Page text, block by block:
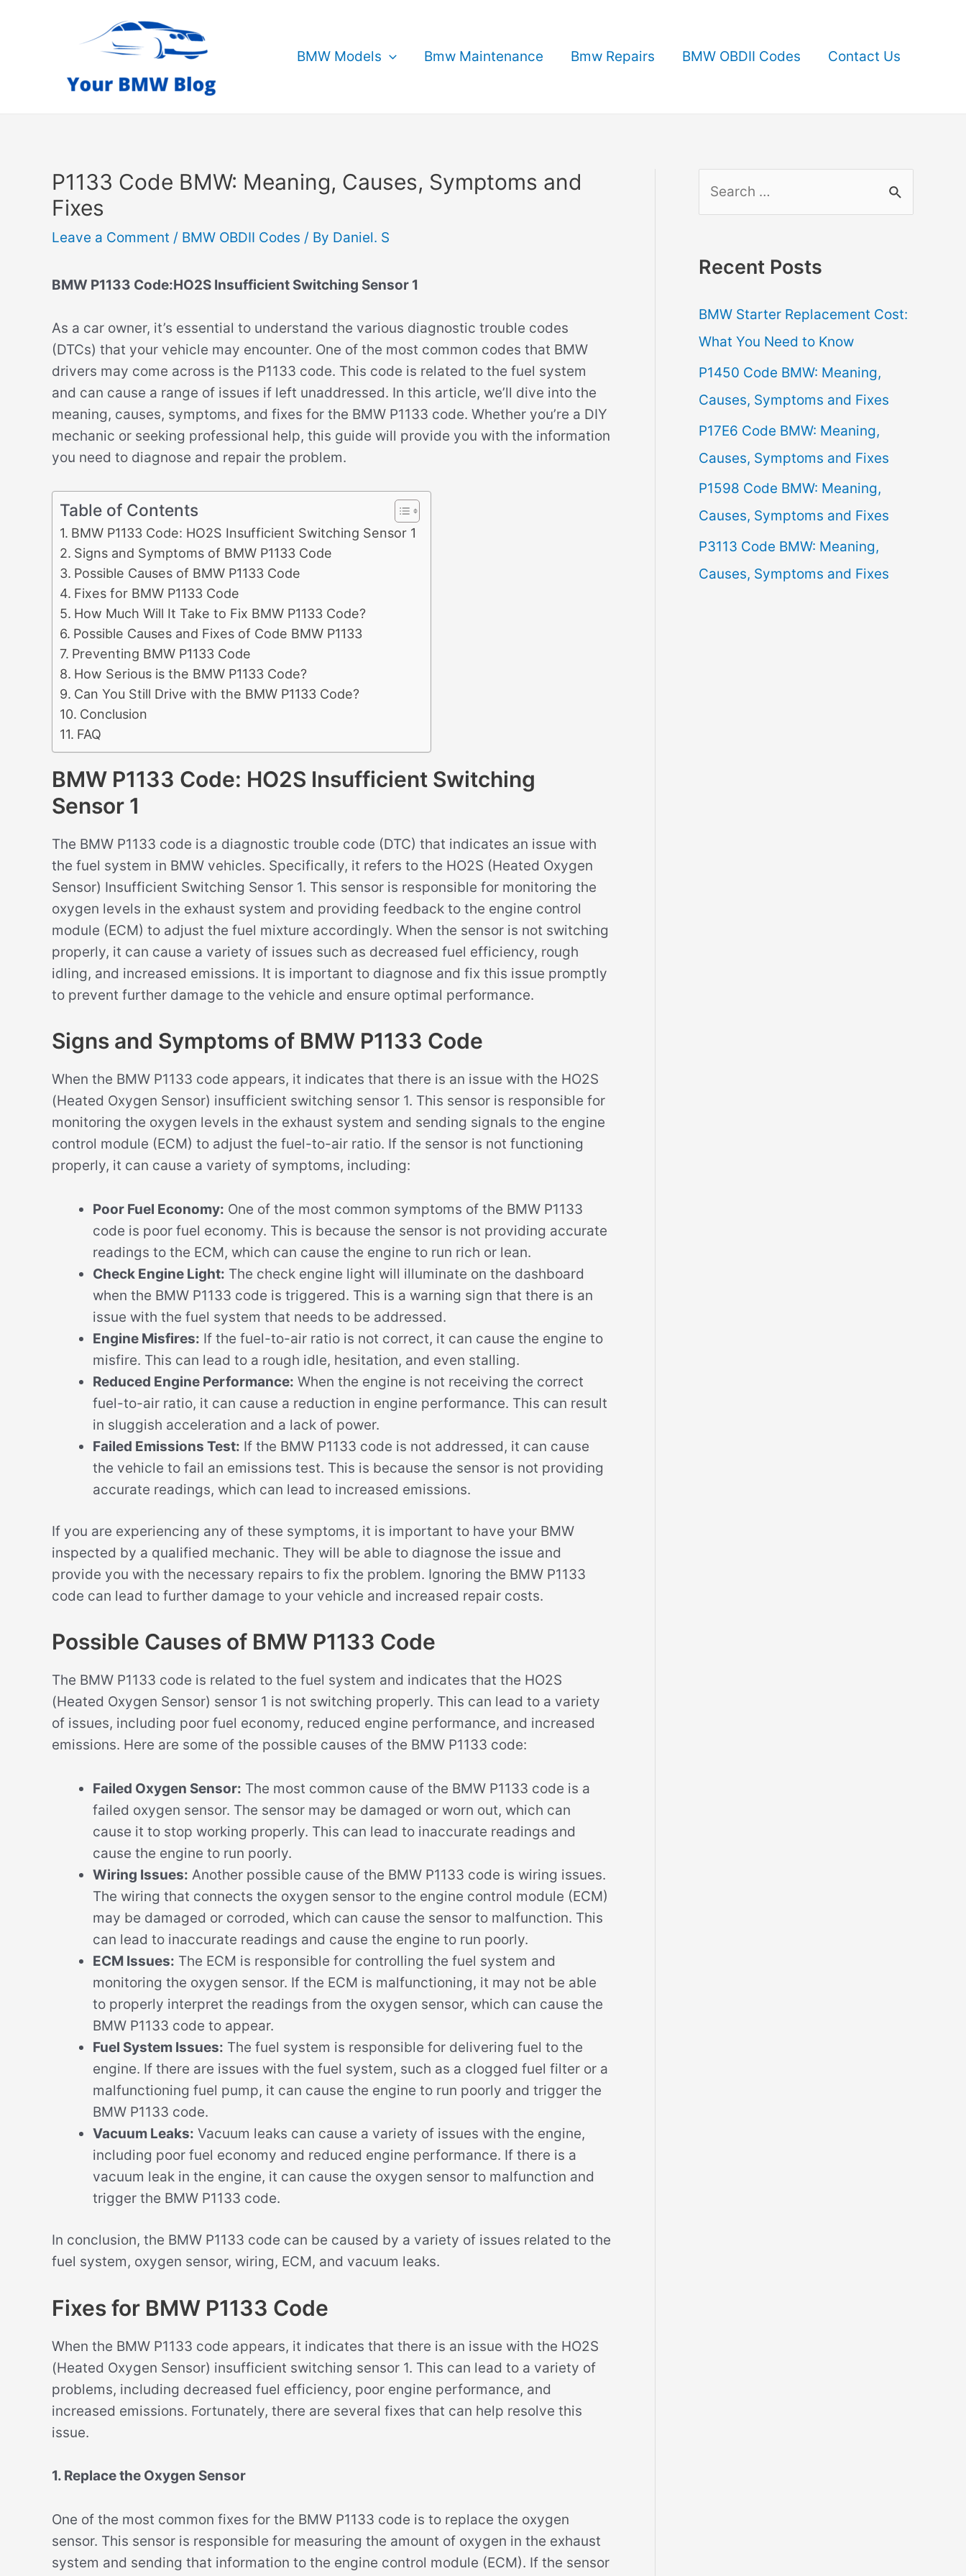
BMW Models Bmw Maintenance Bmw Repairs BMW OBDII Codes Contact Us
P1133 Code BMW: Meaning, Causes, Symptoms and
Fixes
Leave a Comment / BMW OBDII Codes / By Daniel. S
BMW P1133 Code:HO2S Insufficient Switching Sensor 1
As a car owner, it’s essential to understand the various diagnostic trouble codes
(DTCs) that your vehicle may encounter. One of the most common codes that BMW
drivers may come across is the P1133 code. This code is related to the fuel system
and can cause a range of issues if left unaddressed. In this article, we’ll dive into the
meaning, causes, symptoms, and fixes for the BMW P1133 code. Whether you’re a DIY
mechanic or seeking professional help, this guide will provide you with the information
you need to diagnose and repair the problem.
Table of Contents
BMW P1133 Code: HO2S Insufficient Switching Sensor 1
Signs and Symptoms of BMW P1133 Code
Possible Causes of BMW P1133 Code
Fixes for BMW P1133 Code
How Much Will It Take to Fix BMW P1133 Code?
Possible Causes and Fixes of Code BMW P1133
Preventing BMW P1133 Code
How Serious is the BMW P1133 Code?
Can You Still Drive with the BMW P1133 Code?
Conclusion
FAQ
BMW P1133 Code: HO2S Insufficient Switching
Sensor 1
The BMW P1133 code is a diagnostic trouble code (DTC) that indicates an issue with
the fuel system in BMW vehicles. Specifically, it refers to the HO2S (Heated Oxygen
Sensor) Insufficient Switching Sensor 1. This sensor is responsible for monitoring the
oxygen levels in the exhaust system and providing feedback to the engine control
module (ECM) to adjust the fuel mixture accordingly. When the sensor is not switching
properly, it can cause a variety of issues such as decreased fuel efficiency, rough
idling, and increased emissions. It is important to diagnose and fix this issue promptly
to prevent further damage to the vehicle and ensure optimal performance.
Signs and Symptoms of BMW P1133 Code
When the BMW P1133 code appears, it indicates that there is an issue with the HO2S
(Heated Oxygen Sensor) insufficient switching sensor 1. This sensor is responsible for
monitoring the oxygen levels in the exhaust system and sending signals to the engine
control module (ECM) to adjust the fuel-to-air ratio. If the sensor is not functioning
properly, it can cause a variety of symptoms, including:
Poor Fuel Economy: One of the most common symptoms of the BMW P1133
code is poor fuel economy. This is because the sensor is not providing accurate
readings to the ECM, which can cause the engine to run rich or lean.
Check Engine Light: The check engine light will illuminate on the dashboard
when the BMW P1133 code is triggered. This is a warning sign that there is an
issue with the fuel system that needs to be addressed.
Engine Misfires: If the fuel-to-air ratio is not correct, it can cause the engine to
misfire. This can lead to a rough idle, hesitation, and even stalling.
Reduced Engine Performance: When the engine is not receiving the correct
fuel-to-air ratio, it can cause a reduction in engine performance. This can result
in sluggish acceleration and a lack of power.
Failed Emissions Test: If the BMW P1133 code is not addressed, it can cause
the vehicle to fail an emissions test. This is because the sensor is not providing
accurate readings, which can lead to increased emissions.
If you are experiencing any of these symptoms, it is important to have your BMW
inspected by a qualified mechanic. They will be able to diagnose the issue and
provide you with the necessary repairs to fix the problem. Ignoring the BMW P1133
code can lead to further damage to your vehicle and increased repair costs.
Possible Causes of BMW P1133 Code
The BMW P1133 code is related to the fuel system and indicates that the HO2S
(Heated Oxygen Sensor) sensor 1 is not switching properly. This can lead to a variety
of issues, including poor fuel economy, reduced engine performance, and increased
emissions. Here are some of the possible causes of the BMW P1133 code:
Failed Oxygen Sensor: The most common cause of the BMW P1133 code is a
failed oxygen sensor. The sensor may be damaged or worn out, which can
cause it to stop working properly. This can lead to inaccurate readings and
cause the engine to run poorly.
Wiring Issues: Another possible cause of the BMW P1133 code is wiring issues.
The wiring that connects the oxygen sensor to the engine control module (ECM)
may be damaged or corroded, which can cause the sensor to malfunction. This
can lead to inaccurate readings and cause the engine to run poorly.
ECM Issues: The ECM is responsible for controlling the fuel system and
monitoring the oxygen sensor. If the ECM is malfunctioning, it may not be able
to properly interpret the readings from the oxygen sensor, which can cause the
BMW P1133 code to appear.
Fuel System Issues: The fuel system is responsible for delivering fuel to the
engine. If there are issues with the fuel system, such as a clogged fuel filter or a
malfunctioning fuel pump, it can cause the engine to run poorly and trigger the
BMW P1133 code.
Vacuum Leaks: Vacuum leaks can cause a variety of issues with the engine,
including poor fuel economy and reduced engine performance. If there is a
vacuum leak in the engine, it can cause the oxygen sensor to malfunction and
trigger the BMW P1133 code.
In conclusion, the BMW P1133 code can be caused by a variety of issues related to the
fuel system, oxygen sensor, wiring, ECM, and vacuum leaks.
Fixes for BMW P1133 Code
When the BMW P1133 code appears, it indicates that there is an issue with the HO2S
(Heated Oxygen Sensor) insufficient switching sensor 1. This can lead to a variety of
problems, including decreased fuel efficiency, poor engine performance, and
increased emissions. Fortunately, there are several fixes that can help resolve this
issue.
1. Replace the Oxygen Sensor
One of the most common fixes for the BMW P1133 code is to replace the oxygen
sensor. This sensor is responsible for measuring the amount of oxygen in the exhaust
system and sending that information to the engine control module (ECM). If the sensor
r
h
f
o
r
:
Recent Posts
BMW Starter Replacement Cost:
What You Need to Know
P1450 Code BMW: Meaning,
Causes, Symptoms and Fixes
P17E6 Code BMW: Meaning,
Causes, Symptoms and Fixes
P1598 Code BMW: Meaning,
Causes, Symptoms and Fixes
P3113 Code BMW: Meaning,
Causes, Symptoms and Fixes